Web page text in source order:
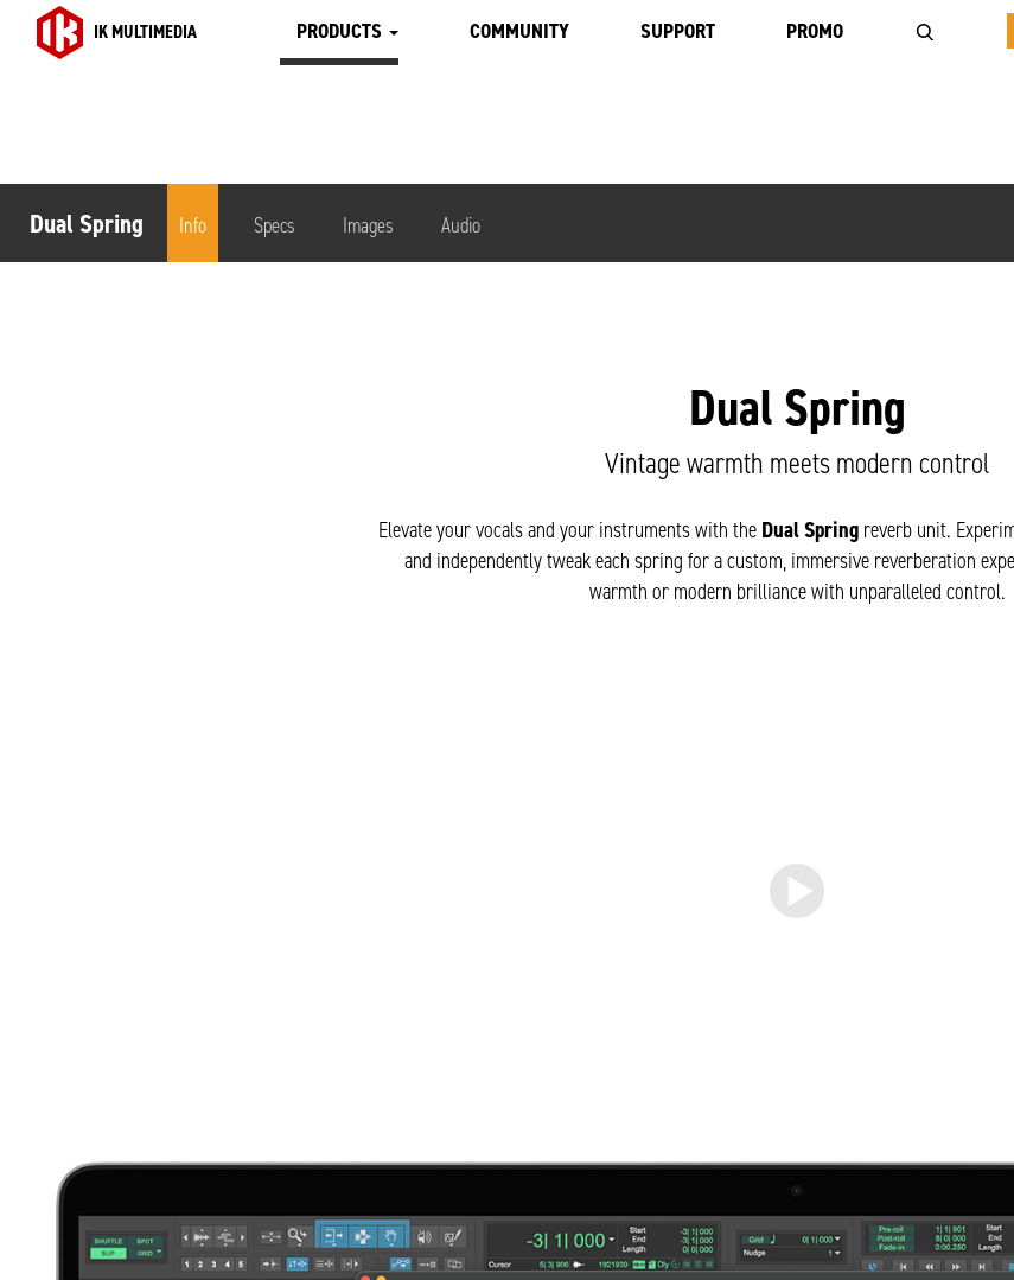
IK MULTIMEDIA PRODUCTS COMMUNITY SUPPORT PROMO
Dual Spring Info Specs Images Audio
Dual Spring
Vintage warmth meets modern control
Elevate your vocals and your instruments with the Dual Spring reverb unit.
and independently tweak each spring for a custom, immersive reverberation
warmth or modern brilliance with unparalleled control.